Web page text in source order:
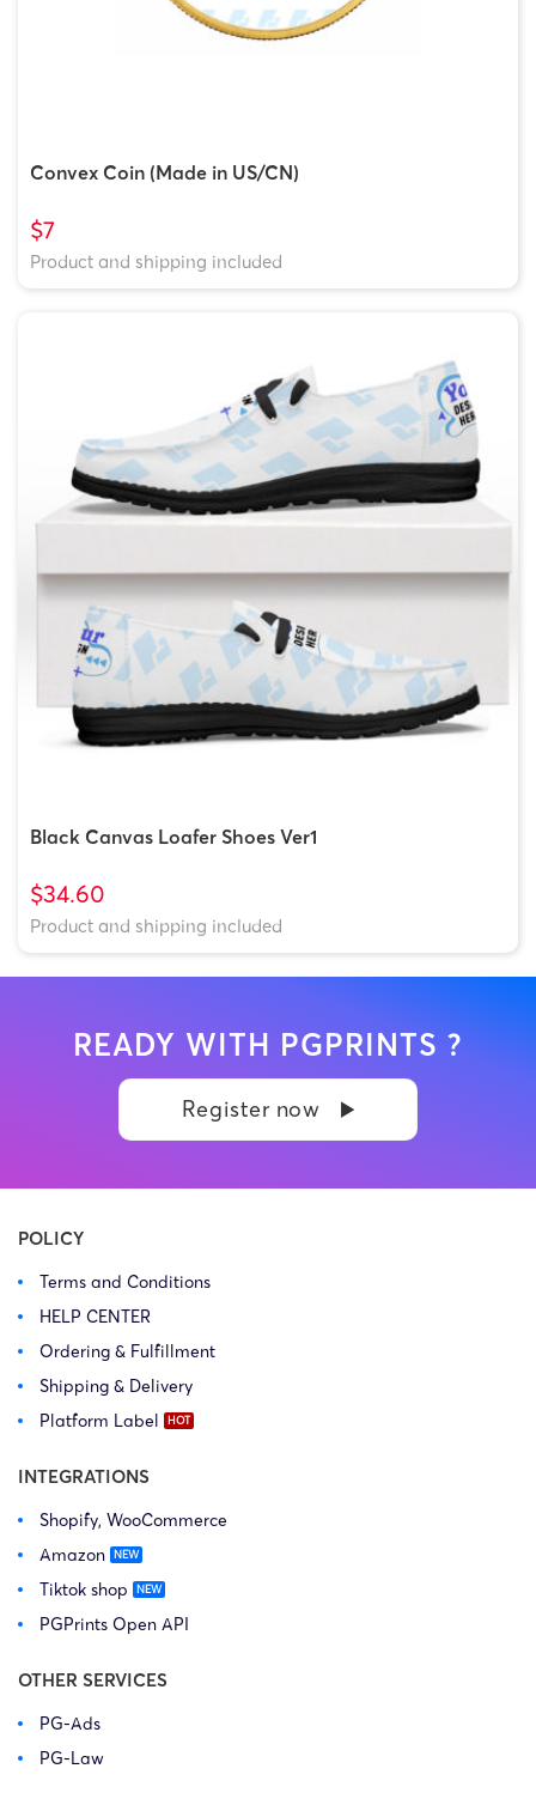
Convex Coin (Made in US/CN)
$7
Product and shipping included
Black Canvas Loafer Shoes Ver1
$34.60
Product and shipping included
READY WITH PGPRINTS ?
Register now
POLICY
Terms and Conditions
HELP CENTER
Ordering & Fulfillment
Shipping & Delivery
Platform Label
INTEGRATIONS
Shopify, WooCommerce
Amazon
Tiktok shop
PGPrints Open API
OTHER SERVICES
PG-Ads
PG-Law